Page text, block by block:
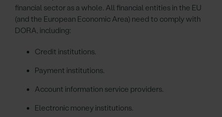
financial sector as a whole. All financial entities in the EU
(and the European Economic Area) need to comply with
DORA, including:
Credit institutions.
Payment institutions.
Account information service providers.
Electronic money institutions.